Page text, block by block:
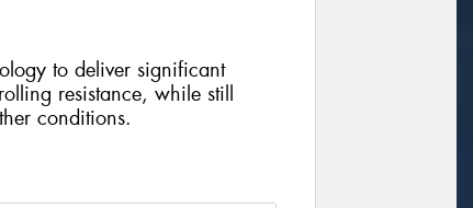
to deliver significant
resistance, while still
conditions.